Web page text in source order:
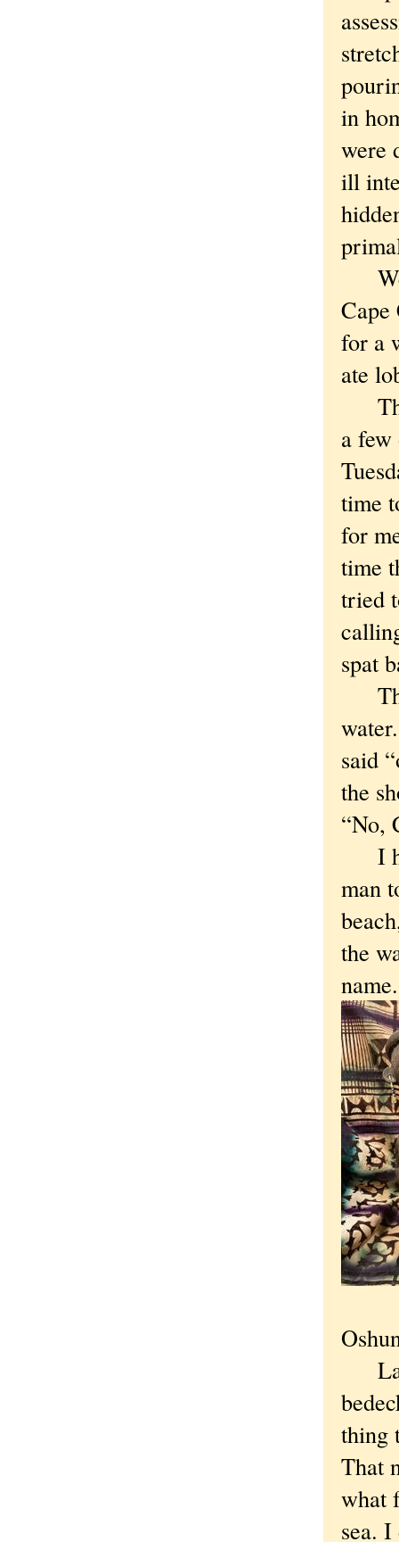
in
were
ill
We
Cape
for a
ate
a
time
for
time
tried
spat
said
the
“No,
I
man
the
thing
That
what
sea. I